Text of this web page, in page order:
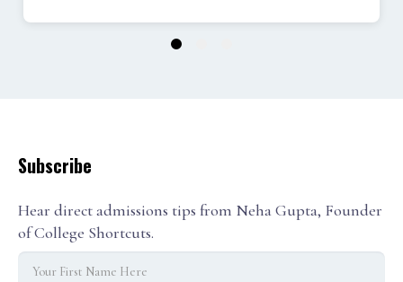
1
Subscribe
Hear direct admissions tips from Neha Gupta, Founder
of College Shortcuts.